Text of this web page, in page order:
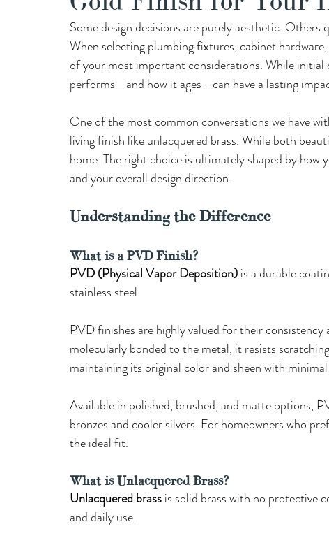
Some design decisions are purely aesthetic.
When selecting plumbing fixtures, cabinet
of your most important considerations. While initial
performs—and how it ages—can have a lasting
One of the most common conversations we have
living finish like unlacquered brass. While both
home. The right choice is ultimately shaped by how
and your overall design direction.
Understanding the Difference
What is a PVD Finish?
PVD (Physical Vapor Deposition) is a durable
stainless steel.
PVD finishes are highly valued for their
molecularly bonded to the metal, it resists
maintaining its original color and sheen with
Available in polished, brushed, and matte options,
bronzes and cooler silvers. For homeowners who
the ideal fit.
What is Unlacquered Brass?
Unlacquered brass is solid brass with no protective
and daily use.